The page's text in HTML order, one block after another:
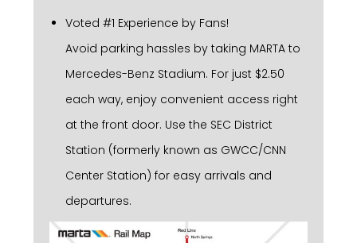
Voted #1 Experience by Fans!
Avoid parking hassles by taking MARTA to
Mercedes-Benz Stadium. For just $2.50
each way, enjoy convenient access right
at the front door. Use the SEC District
Station (formerly known as GWCC/CNN
Center Station) for easy arrivals and
departures.